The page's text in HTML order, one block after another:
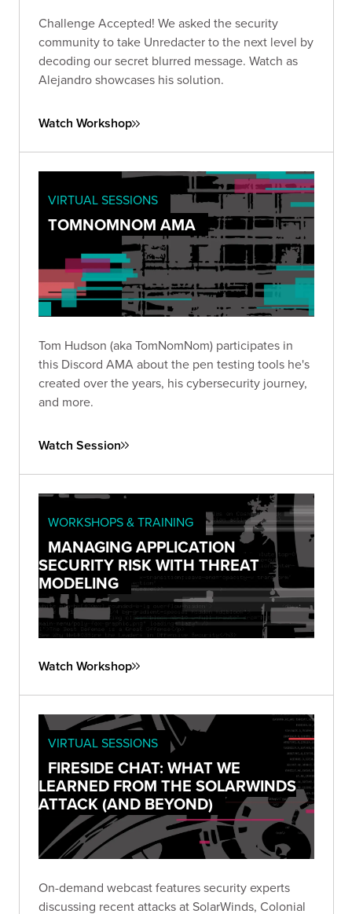
Challenge Accepted! We asked the security
community to take Unredacter to the next level by
decoding our secret blurred message. Watch as
Alejandro showcases his solution.
Watch Workshop
VIRTUAL SESSIONS
TOMNOMNOM AMA
Tom Hudson (aka TomNomNom) participates in
this Discord AMA about the pen testing tools he's
created over the years, his cybersecurity journey,
and more.
Watch Session
WORKSHOPS & TRAINING
MANAGING APPLICATION
SECURITY RISK WITH THREAT
MODELING
Watch Workshop
VIRTUAL SESSIONS
FIRESIDE CHAT: WHAT WE
LEARNED FROM THE SOLARWINDS
ATTACK (AND BEYOND)
On-demand webcast features security experts
discussing recent attacks at SolarWinds, Colonial